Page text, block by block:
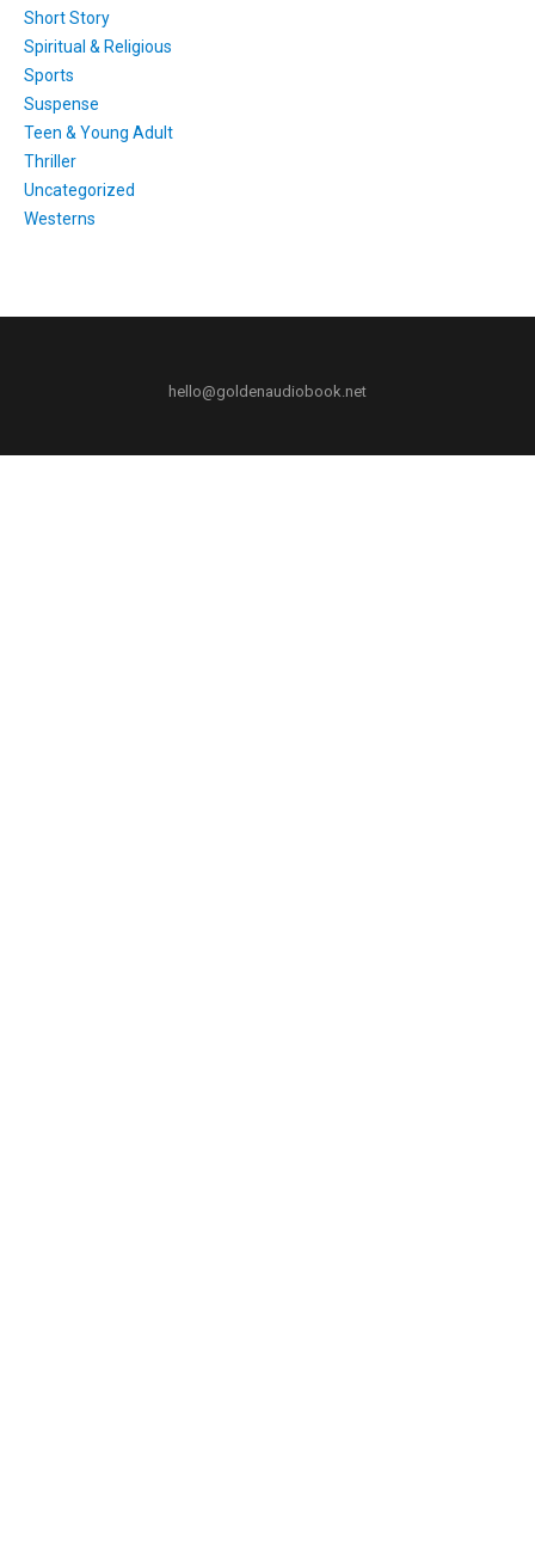
Short Story
Spiritual & Religious
Sports
Suspense
Teen & Young Adult
Thriller
Uncategorized
Westerns
hello@goldenaudiobook.net